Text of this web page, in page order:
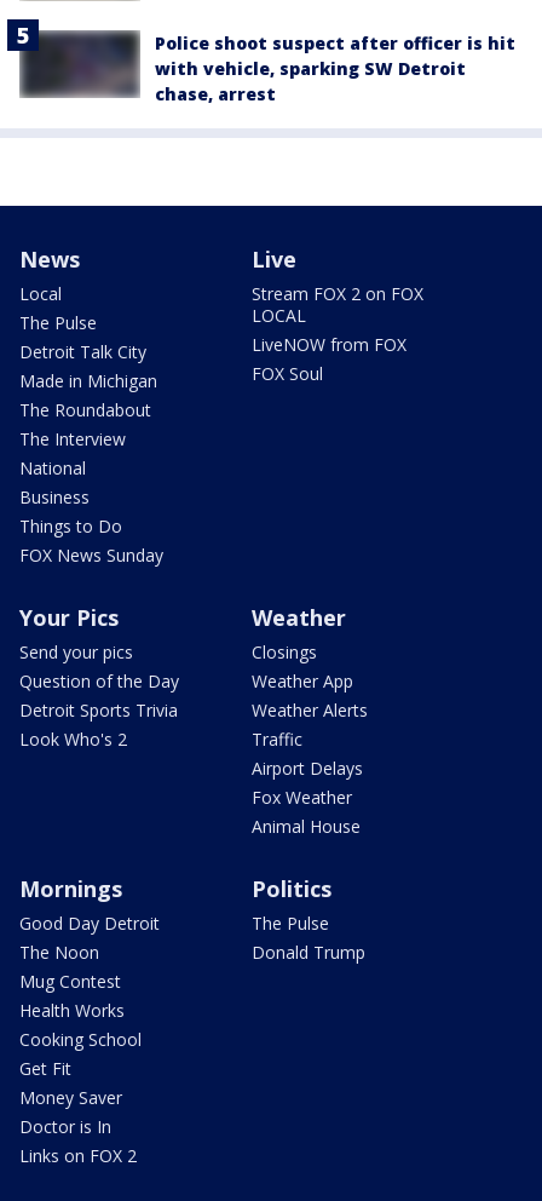
Police shoot suspect after officer is hit
with vehicle, sparking SW Detroit
chase, arrest
News
Local
The Pulse
Detroit Talk City
Made in Michigan
The Roundabout
The Interview
National
Business
Things to Do
FOX News Sunday
Live
Stream FOX 2 on FOX
LOCAL
LiveNOW from FOX
FOX Soul
Your Pics
Send your pics
Question of the Day
Detroit Sports Trivia
Look Who's 2
Weather
Closings
Weather App
Weather Alerts
Traffic
Airport Delays
Fox Weather
Animal House
Mornings
Good Day Detroit
The Noon
Mug Contest
Health Works
Cooking School
Get Fit
Money Saver
Doctor is In
Links on FOX 2
Politics
The Pulse
Donald Trump